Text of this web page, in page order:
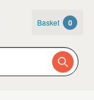
Basket 0